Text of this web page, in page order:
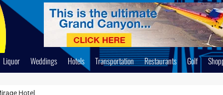
Liquor Weddings Hotels Transportation Restaurants Golf
Hotel